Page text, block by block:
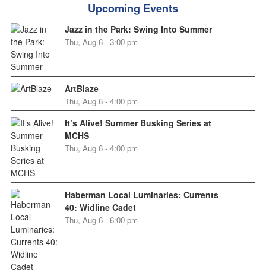
Upcoming Events
Jazz in the Park: Swing Into Summer
Thu, Aug 6 - 3:00 pm
ArtBlaze
Thu, Aug 6 - 4:00 pm
It’s Alive! Summer Busking Series at
MCHS
Thu, Aug 6 - 4:00 pm
Haberman Local Luminaries: Currents
40: Widline Cadet
Thu, Aug 6 - 6:00 pm